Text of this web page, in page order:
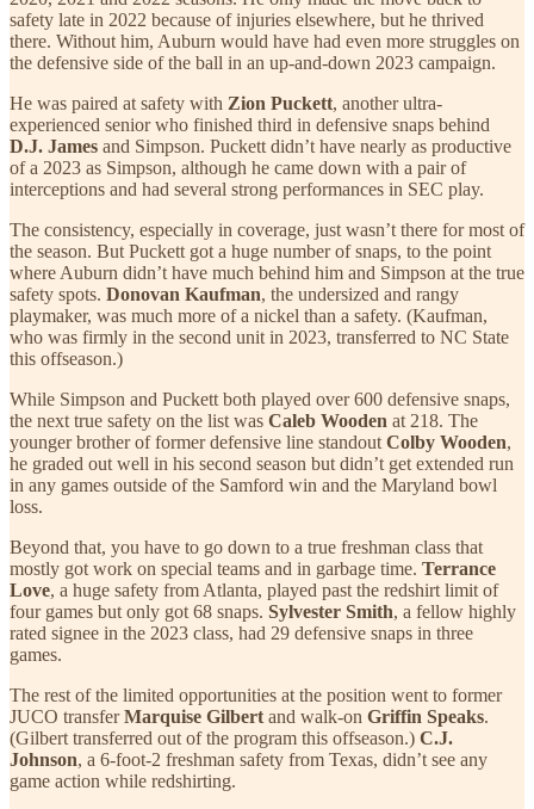
safety late in 2022 because of injuries elsewhere, but he thrived
there. Without him, Auburn would have had even more struggles on
the defensive side of the ball in an up-and-down 2023 campaign.
He was paired at safety with Zion Puckett, another ultra-
experienced senior who finished third in defensive snaps behind
D.J. James and Simpson. Puckett didn’t have nearly as productive
of a 2023 as Simpson, although he came down with a pair of
interceptions and had several strong performances in SEC play.
The consistency, especially in coverage, just wasn’t there for most of
the season. But Puckett got a huge number of snaps, to the point
where Auburn didn’t have much behind him and Simpson at the true
safety spots. Donovan Kaufman, the undersized and rangy
playmaker, was much more of a nickel than a safety. (Kaufman,
who was firmly in the second unit in 2023, transferred to NC State
this offseason.)
While Simpson and Puckett both played over 600 defensive snaps,
the next true safety on the list was Caleb Wooden at 218. The
younger brother of former defensive line standout Colby Wooden,
he graded out well in his second season but didn’t get extended run
in any games outside of the Samford win and the Maryland bowl
loss.
Beyond that, you have to go down to a true freshman class that
mostly got work on special teams and in garbage time. Terrance
Love, a huge safety from Atlanta, played past the redshirt limit of
four games but only got 68 snaps. Sylvester Smith, a fellow highly
rated signee in the 2023 class, had 29 defensive snaps in three
games.
The rest of the limited opportunities at the position went to former
JUCO transferMarquise Gilbert and walk-on Griffin Speaks.
(Gilbert transferred out of the program this offseason.) C.J.
Johnson, a 6-foot-2 freshman safety from Texas, didn’t see any
game action while redshirting.